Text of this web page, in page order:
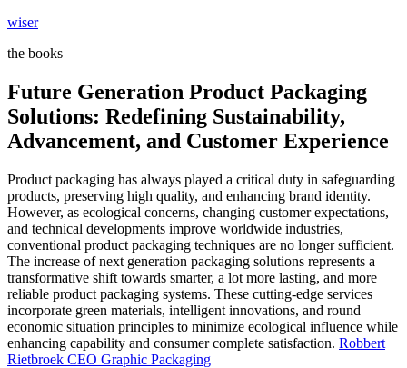
Skip
content
wiser
the books
Future Generation Product Packaging
Solutions: Redefining Sustainability,
Advancement, and Customer Experience
Product packaging has always played a critical duty in safeguarding
products, preserving high quality, and enhancing brand identity.
However, as ecological concerns, changing customer expectations,
and technical developments improve worldwide industries,
conventional product packaging techniques are no longer sufficient.
The increase of next generation packaging solutions represents a
transformative shift towards smarter, a lot more lasting, and more
reliable product packaging systems. These cutting-edge services
incorporate green materials, intelligent innovations, and round
economic situation principles to minimize ecological influence while
enhancing capability and consumer complete satisfaction. Robbert
Rietbroek CEO Graphic Packaging